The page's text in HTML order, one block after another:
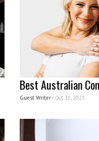
Best Australian
Guest Writer - Oct 10, 2023